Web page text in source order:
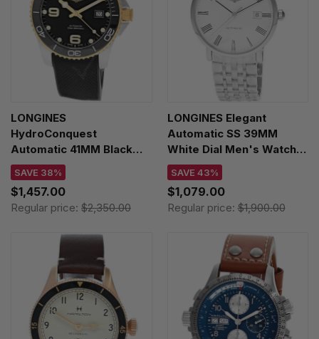
LONGINES
HydroConquest
Automatic 41MM Black
Rubber Men's Watch
L3.781.3.56.9
SAVE 38%
$1,457.00
Regular price: $2,350.00
LONGINES Elegant
Automatic SS 39MM
White Dial Men's Watch
L4.910.4.11.6
SAVE 43%
$1,079.00
Regular price:$1,900.00